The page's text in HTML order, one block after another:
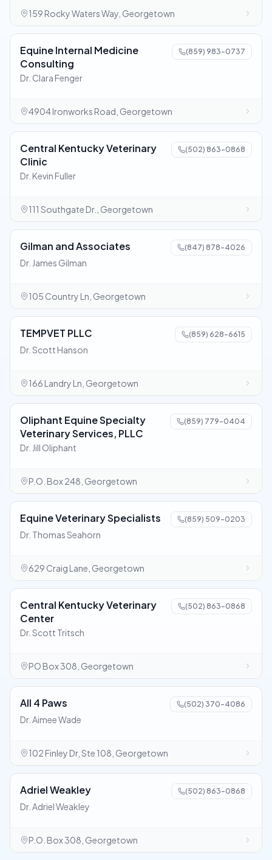
159 Rocky Waters Way, Georgetown
Equine Internal Medicine
Consulting
(859) 983-0737
Dr. Clara Fenger
4904 Ironworks Road, Georgetown
Central Kentucky Veterinary
Clinic
(502) 863-0868
Dr. Kevin Fuller
111 Southgate Dr., Georgetown
Gilman and Associates (847) 878-4026
Dr. James Gilman
105 Country Ln, Georgetown
TEMPVET PLLC (859) 628-6615
Dr. Scott Hanson
166 Landry Ln, Georgetown
Oliphant Equine Specialty
Veterinary Services, PLLC
(859) 779-0404
Dr. Jill Oliphant
P.O. Box 248, Georgetown
Equine Veterinary Specialists (859) 509-0203
Dr. Thomas Seahorn
629 Craig Lane, Georgetown
Central Kentucky Veterinary
Center
(502) 863-0868
Dr. Scott Tritsch
PO Box 308, Georgetown
All 4 Paws (502) 370-4086
Dr. Aimee Wade
102 Finley Dr, Ste 108, Georgetown
Adriel Weakley (502) 863-0868
Dr. Adriel Weakley
P.O. Box 308, Georgetown